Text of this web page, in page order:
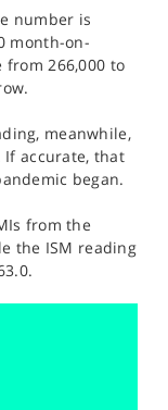
number is
month-on-
266,000 to
meanwhile,
If accurate, that
began.
from the
the ISM reading